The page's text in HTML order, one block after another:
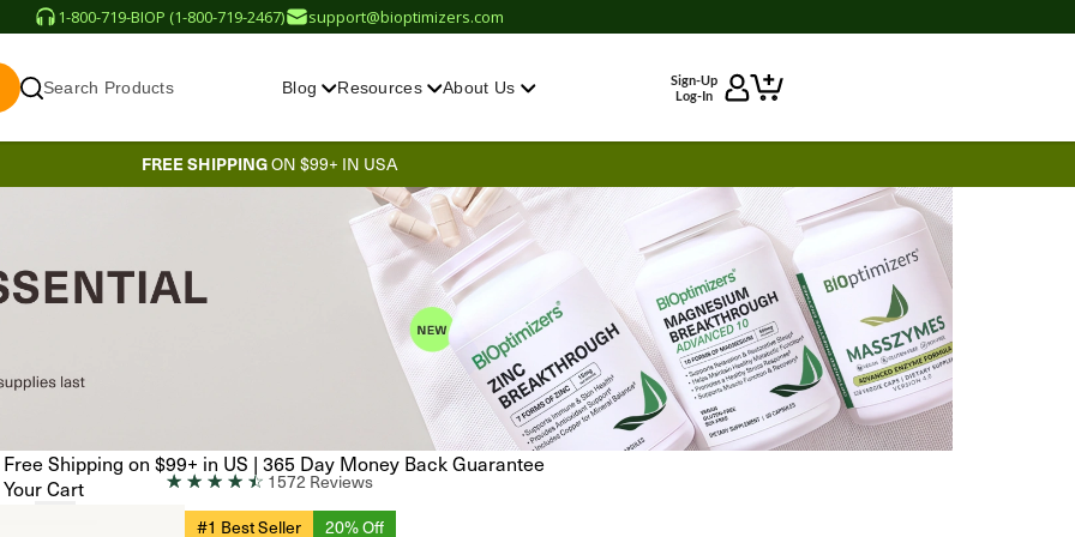
1-800-719-BIOP (1-800-719-2467) support@bioptimizers.com
Search Products Blog Resources About Us
Sign-Up
Log-In
FREE SHIPPINGON $99+ IN USA
Free Shipping on $99+ in US | 365 Day Money Back Guarantee
Your Cart
☆☆☆☆☆ 1572 Reviews
#1 Best Seller
20% Off